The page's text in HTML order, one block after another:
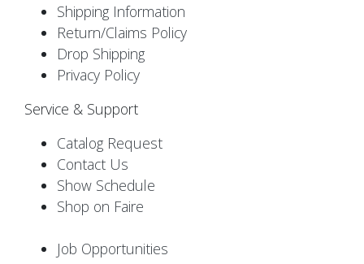
Shipping Information
Return/Claims Policy
Drop Shipping
Privacy Policy
Service & Support
Catalog Request
Contact Us
Show Schedule
Shop on Faire
Job Opportunities